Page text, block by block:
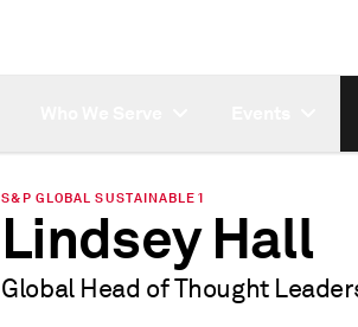
S&P GLOBAL SUSTAINABLE1
Lindsey Hall
Global Head of Thought